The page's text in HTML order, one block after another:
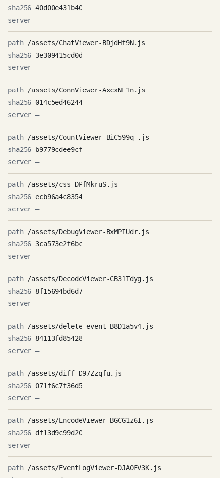
40d00e431b40
—
/assets/ChatViewer-BDjdHf9N.js
3e309415cd0d
—
/assets/ConnViewer-AxcxNF1n.js
014c5ed46244
—
/assets/CountViewer-BiC599q_.js
b9779cdee9cf
—
/assets/css-DPfMkruS.js
ecb96a4c8354
—
/assets/DebugViewer-BxMPIUdr.js
3ca573e2f6bc
—
/assets/DecodeViewer-CB31Tdyg.js
8f15694bd6d7
—
/assets/delete-event-B8D1a5v4.js
84113fd85428
—
/assets/diff-D97Zzqfu.js
071f6c7f36d5
—
/assets/EncodeViewer-BGCG1z6I.js
df13d9c99d20
—
/assets/EventLogViewer-DJA0FV3K.js